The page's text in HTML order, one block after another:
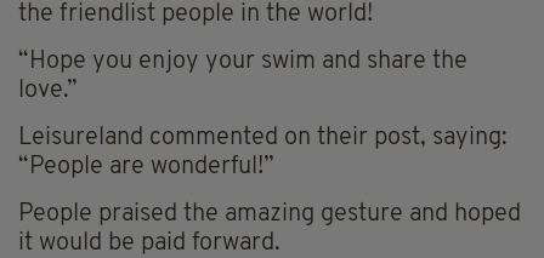
the friendlist people in the world!
“Hope you enjoy your swim and share the
love.”
Leisureland commented on their post, saying:
“People are wonderful!”
People praised the amazing gesture and hoped
it would be paid forward.